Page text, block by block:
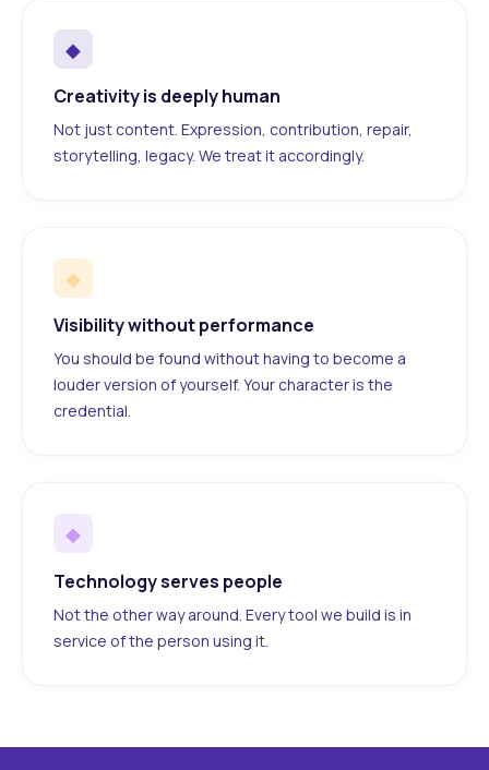
◆
Creativity is deeply human
Not just content. Expression, contribution, repair,
storytelling, legacy. We treat it accordingly.
◆
Visibility without performance
You should be found without having to become a
louder version of yourself. Your character is the
credential.
◆
Technology serves people
Not the other way around. Every tool we build is in
service of the person using it.